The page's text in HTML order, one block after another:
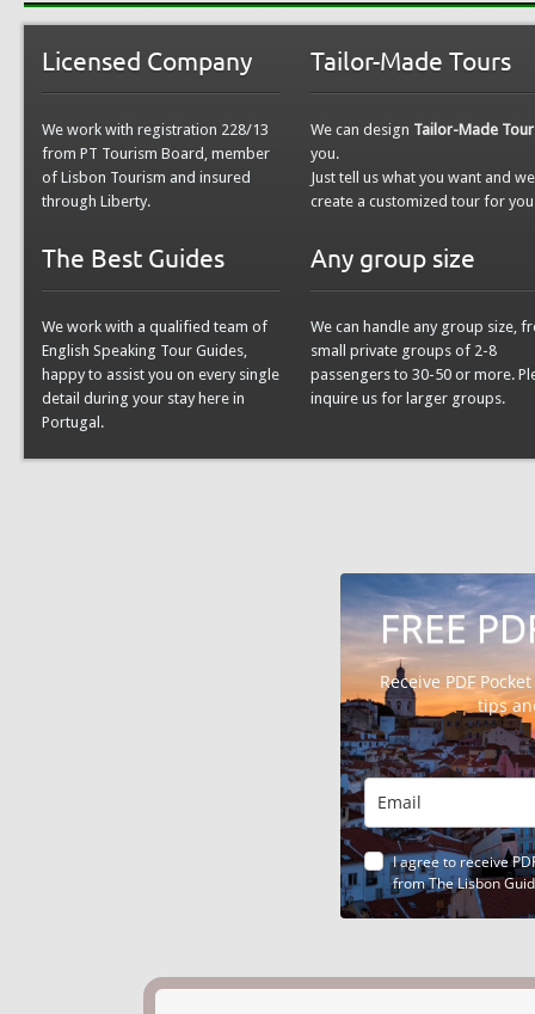
Licensed Company
We work with registration 228/13
from PT Tourism Board, member
of Lisbon Tourism and insured
through Liberty.
The Best Guides
We work with a qualified team of
English Speaking Tour Guides,
happy to assist you on every single
detail during your stay here in
Portugal.
Tailor-Made Tours
We can design Tailor-Made
you.
Just tell us what you want and
create a customized tour for you
Any group size
We can handle any group size,
small private groups of 2-8
passengers to 30-50 or more.
inquire us for larger groups.
FREE
Receive PDF
tips
I agree to receive
from The Lisbon